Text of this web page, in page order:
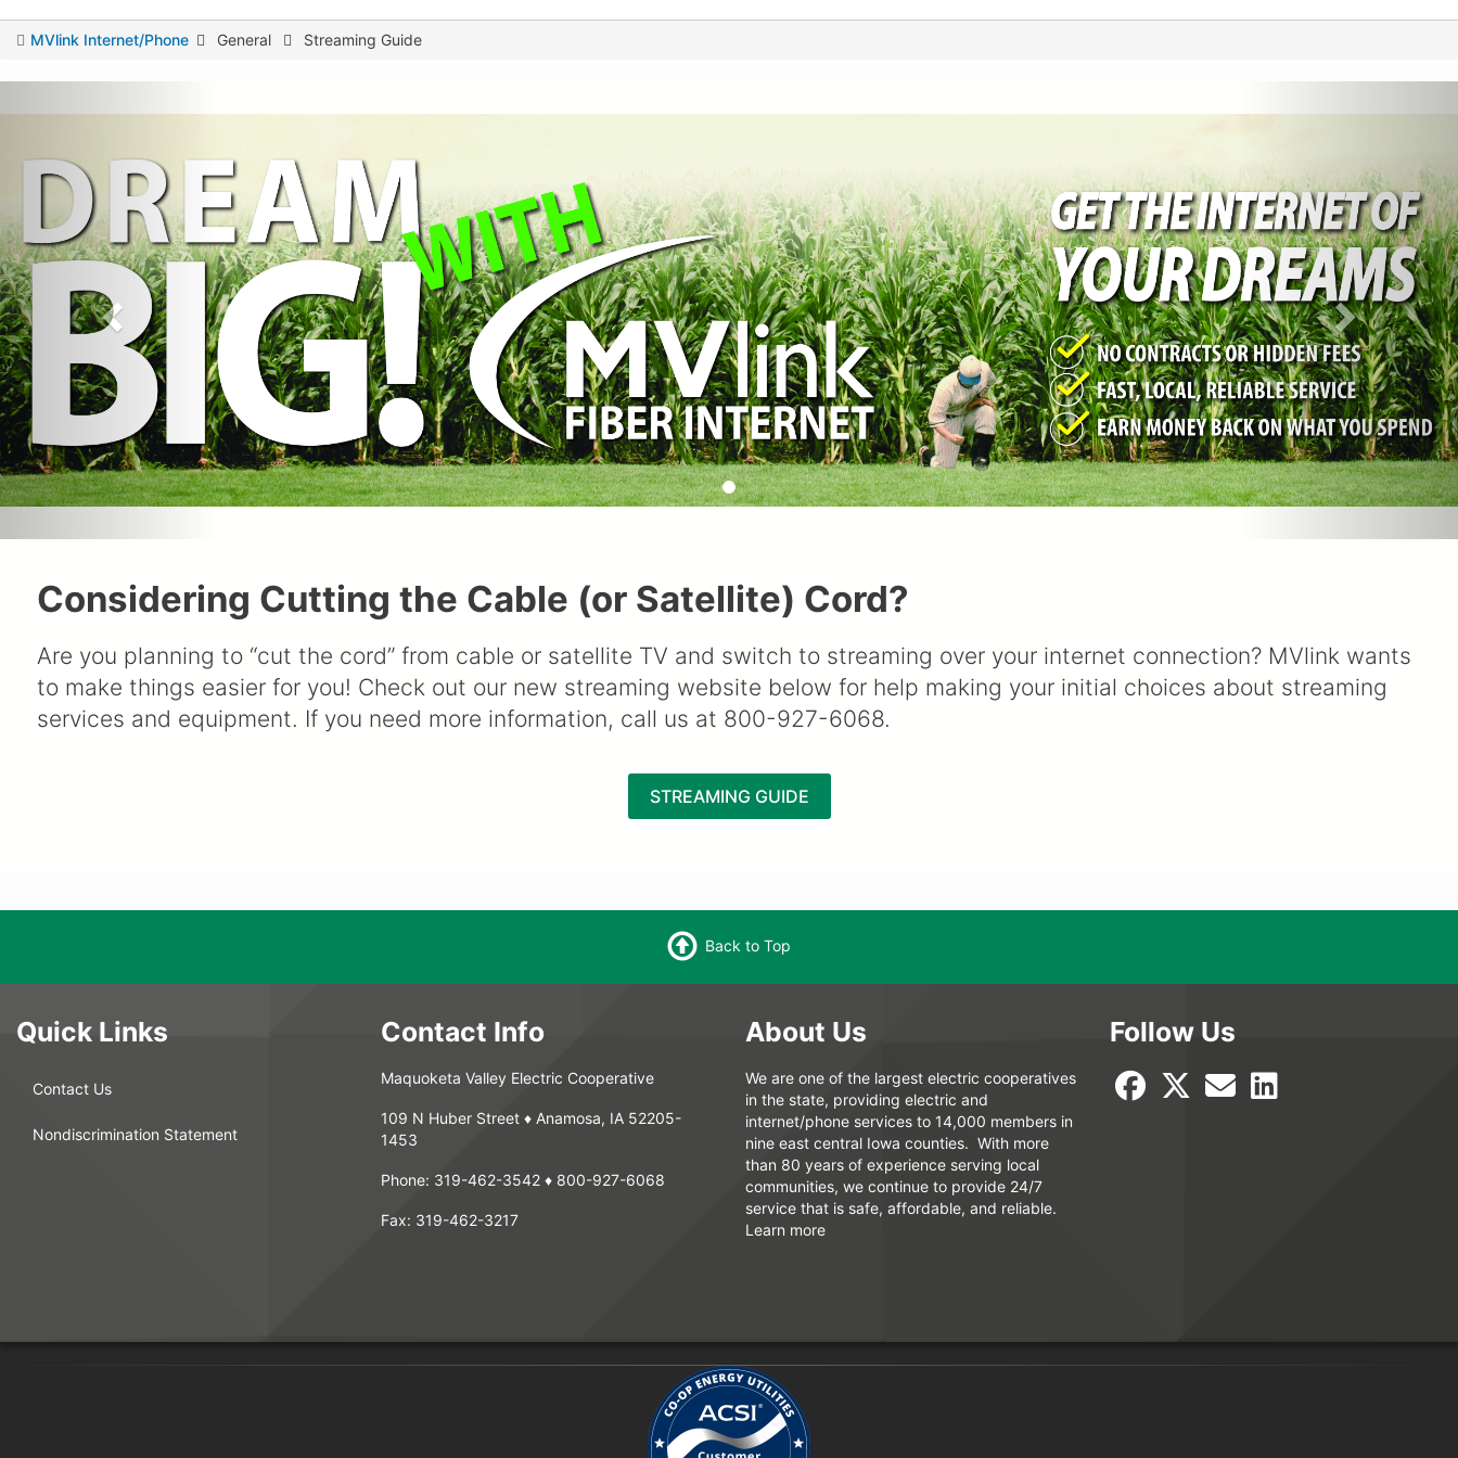
You
are
here
MVlink Internet/Phone General Streaming Guide
Considering Cutting the Cable (or Satellite) Cord?
Are you planning to “cut the cord” from cable or satellite TV and switch to streaming over your internet connection? MVlink wants
to make things easier for you! Check out our new streaming website below for help making your initial choices about streaming
services and equipment. If you need more information, call us at 800-927-6068.
STREAMING GUIDE
Back to Top
Quick Links
Contact Us
Nondiscrimination Statement
Contact Info
Maquoketa Valley Electric Cooperative
109 N Huber Street ♦ Anamosa, IA 52205-
1453
Phone: 319-462-3542 ♦ 800-927-6068
Fax: 319-462-3217
About Us
We are one of the largest electric cooperatives
in the state, providing electric and
internet/phone services to 14,000 members in
nine east central Iowa counties. With more
than 80 years of experience serving local
communities, we continue to provide 24/7
service that is safe, affordable, and reliable.
Learn more
Follow Us